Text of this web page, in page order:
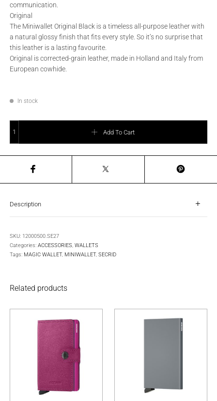
communication.
Original
The Miniwallet Original Black is a timeless all-purpose leather with
a natural glossy finish that fits every style. So it’s no surprise that
this leather is a lasting favourite.
Original is corrected-grain leather, made in Holland and Italy from
European cowhide.
In stock
Add To Cart
Description
SKU: 12000500.SE27
Categories:ACCESSORIES,WALLETS
Tags: MAGIC WALLET, MINIWALLET,SECRID
Related products